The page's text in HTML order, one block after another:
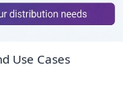
Use Cases